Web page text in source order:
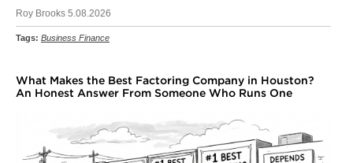
Roy Brooks 5.08.2026
Tags: Business Finance
What Makes the Best Factoring Company in Houston?
An Honest Answer From Someone Who Runs One